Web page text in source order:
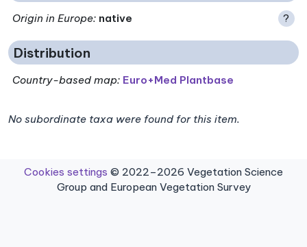
Origin in Europe: native ?
Distribution
Country-based map: Euro+Med Plantbase
No subordinate taxa were found for this item.
Cookies settings © 2022–2026 Vegetation Science
Group and European Vegetation Survey